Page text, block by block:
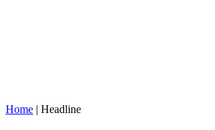
Home | Headline